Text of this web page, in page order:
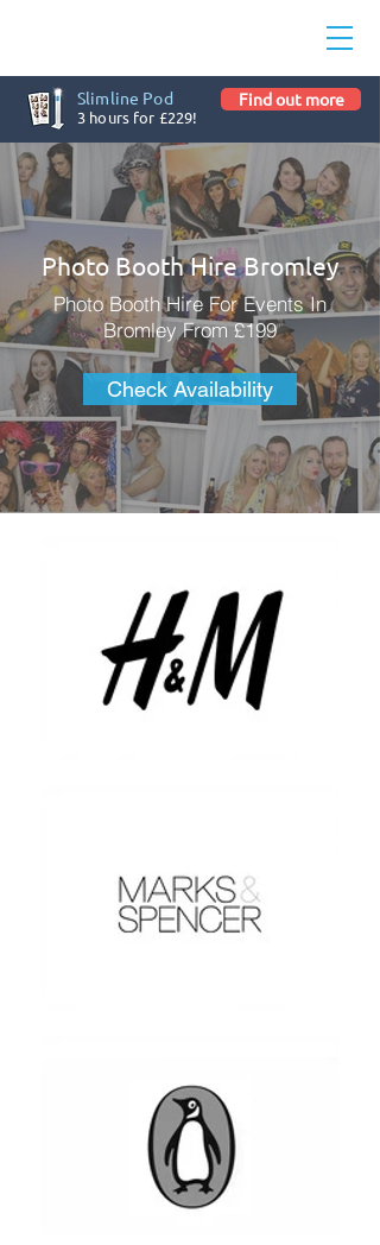
Slimline Pod
3 hours for £229!
Find out more
Photo Booth Hire Bromley
Photo Booth Hire For Events In
Bromley From £199
Check Availability